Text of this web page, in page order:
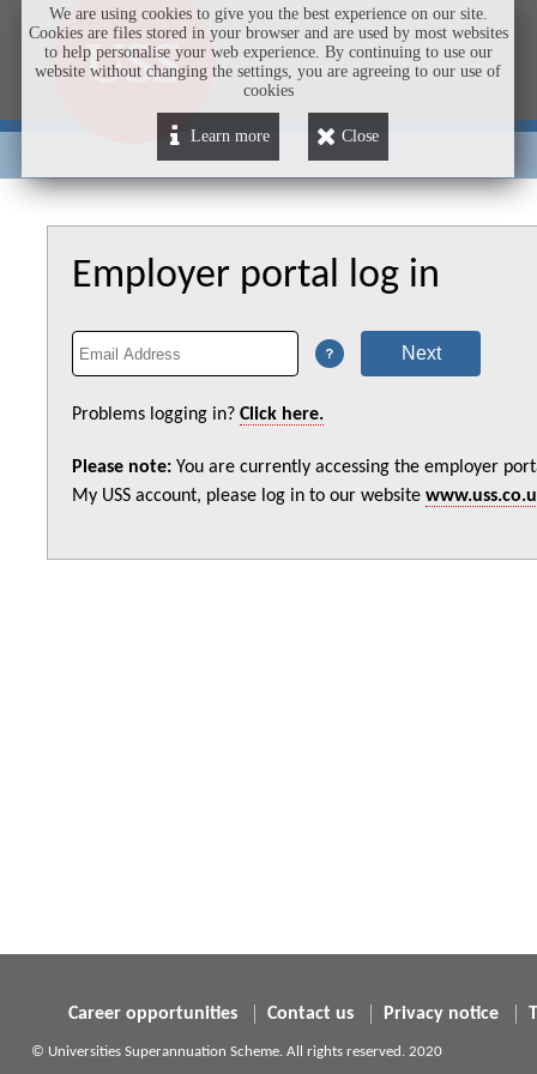
Employer portal log in
Problems logging in? Click here.
Please note: You are currently accessing the employer
My USS account, please log in to our website
Career opportunities Contact us Privacy notice
© Universities Superannuation Scheme. All rights reserved. 2020
We are using cookies to give you the best experience on our site.
Cookies are files stored in your browser and are used by most websites
to help personalise your web experience. By continuing to use our
website without changing the settings, you are agreeing to our use of
cookies
Learn more Close